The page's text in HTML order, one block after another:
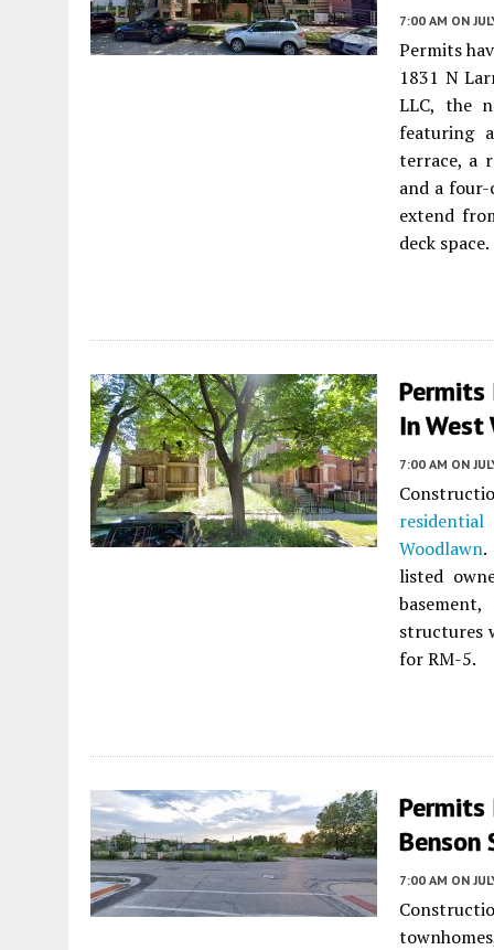
7:00 AM ON
Permits
1831 N
LLC, the
featuring
terrace, a
and a
extend
deck space.
Permits
In West
7:00 AM ON
residential
Woodlawn.
listed
structures
for RM-5.
Permits
7:00 AM ON